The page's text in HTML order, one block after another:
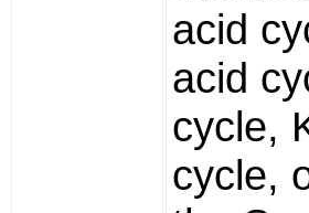
acid
acid
cycle,
cycle,